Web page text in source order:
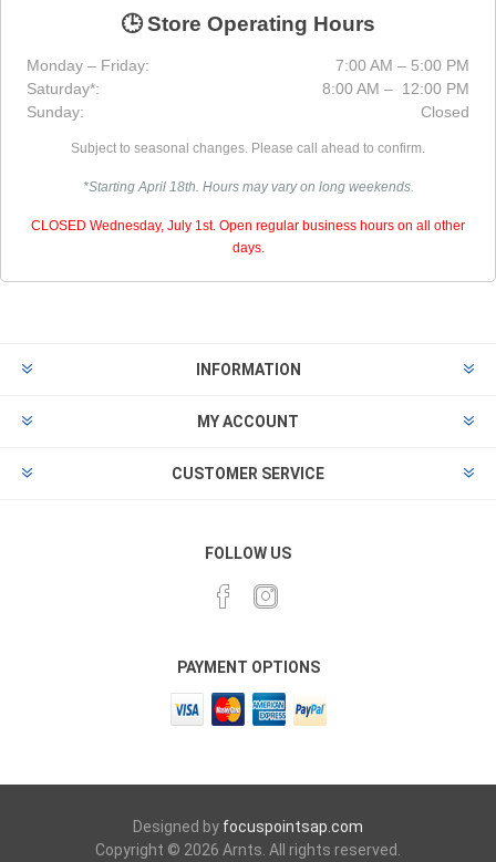
🕒 Store Operating Hours
Monday – Friday:
7:00 AM – 5:00 PM
Saturday*:
8:00 AM – 12:00 PM
Sunday:
Closed
Subject to seasonal changes. Please call ahead to confirm.
*Starting April 18th. Hours may vary on long weekends.
CLOSED Wednesday, July 1st. Open regular business hours on all other
days.
INFORMATION
MY ACCOUNT
CUSTOMER SERVICE
FOLLOW US
PAYMENT OPTIONS
Designed by focuspointsap.com
Copyright © 2026 Arnts. All rights reserved.